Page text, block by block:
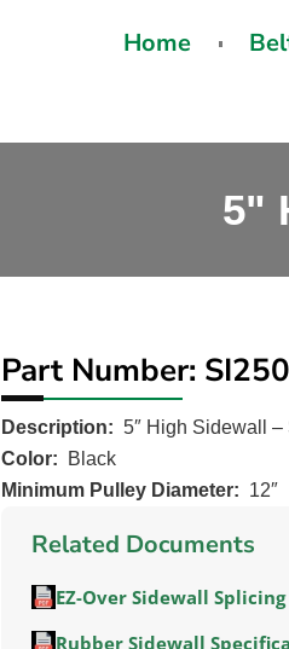
Home
5"
Part Number: SI250
Description: 5″ High Sidewall –
Color:
Black
Minimum Pulley Diameter: 12″
Related Documents
EZ-Over Sidewall
Rubber Sidewall